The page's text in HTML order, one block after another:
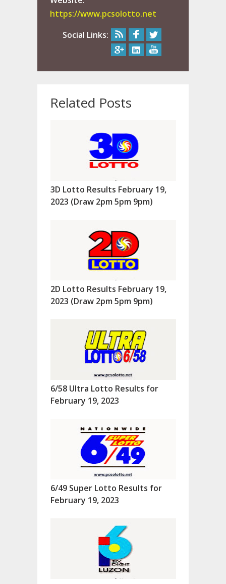
https://www.pcsolotto.net
Social Links:
Related Posts
3D Lotto Results February 19,
2023 (Draw 2pm 5pm 9pm)
2D Lotto Results February 19,
2023 (Draw 2pm 5pm 9pm)
6/58 Ultra Lotto Results for
February 19, 2023
6/49 Super Lotto Results for
February 19, 2023